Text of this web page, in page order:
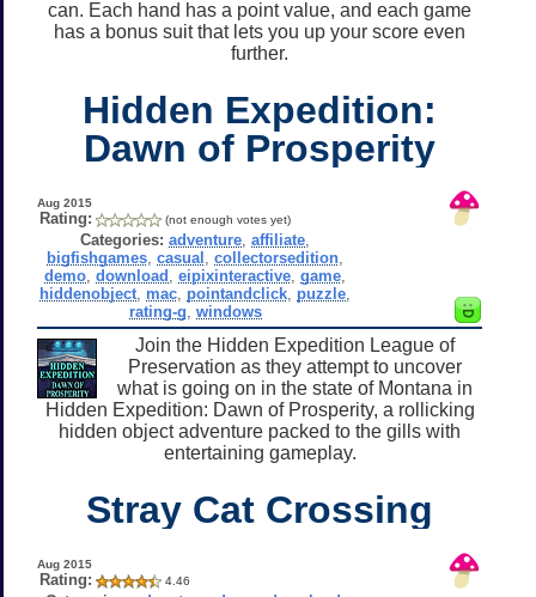
can. Each hand has a point value, and each game
has a bonus suit that lets you up your score even
further.
Hidden Expedition:
Dawn of Prosperity
Aug 2015
Rating: (not enough votes yet)
Categories: adventure ,affiliate
bigfishgames ,casual ,collectorsedition
demo ,download ,eipixinteractive ,game
hiddenobject mac pointandclick puzzle
rating-g windows
Join the Hidden Expedition League of
Preservation as they attempt to uncover
what is going on in the state of Montana in
Hidden Expedition: Dawn of Prosperity, a rollicking
hidden object adventure packed to the gills with
entertaining gameplay.
Stray Cat Crossing
Aug 2015
Rating: 4.46